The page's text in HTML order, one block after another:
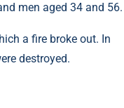
men aged 34 and 56.
a fire broke out. In
destroyed.